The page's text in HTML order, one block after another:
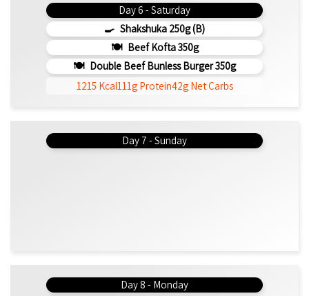
Day 6 - Saturday
Shakshuka 250g (b)
Beef Kofta 350g
Double Beef Bunless Burger 350g
1215 Kcal111g Protein42g Net Carbs
Day 7 - Sunday
Day 8 - Monday